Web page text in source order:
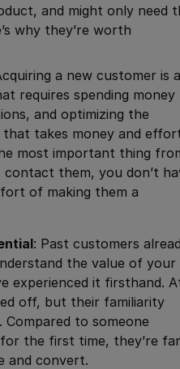
and might only need
why they’re worth
a new customer is a
requires spending money
and optimizing the
that takes money and
most important thing
them, you don’t
of making them a
: Past customers
the value of your
experienced it firsthand.
off, but their familiarity
Compared to someone
the first time, they’re far
and convert.